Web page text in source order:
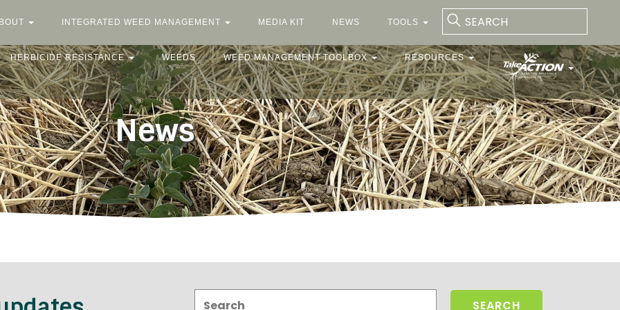
INTEGRATED WEED MANAGEMENT MEDIA KIT NEWS TOOLS
HERBICIDE RESISTANCE WEEDS WEED MANAGEMENT TOOLBOX RESOURCES
News